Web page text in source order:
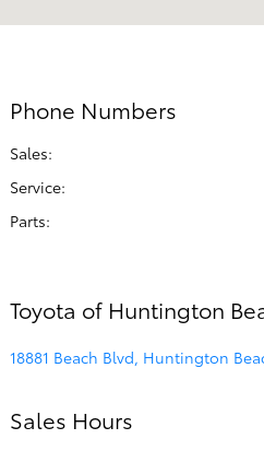
All Hours
Phone Numbers
Sales:
Service:
Parts:
Toyota of Huntington
18881 Beach Blvd, Huntington
Sales Hours